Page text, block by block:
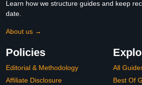
Learn how we structure guides and keep
date.
About us →
Policies
Editorial & Methodology
Affiliate Disclosure
All
Best Of